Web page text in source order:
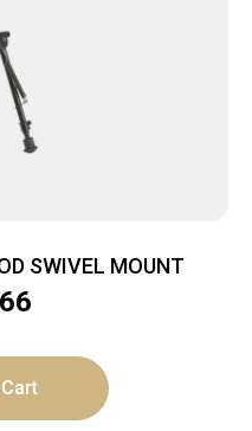
SWIVEL MOUNT